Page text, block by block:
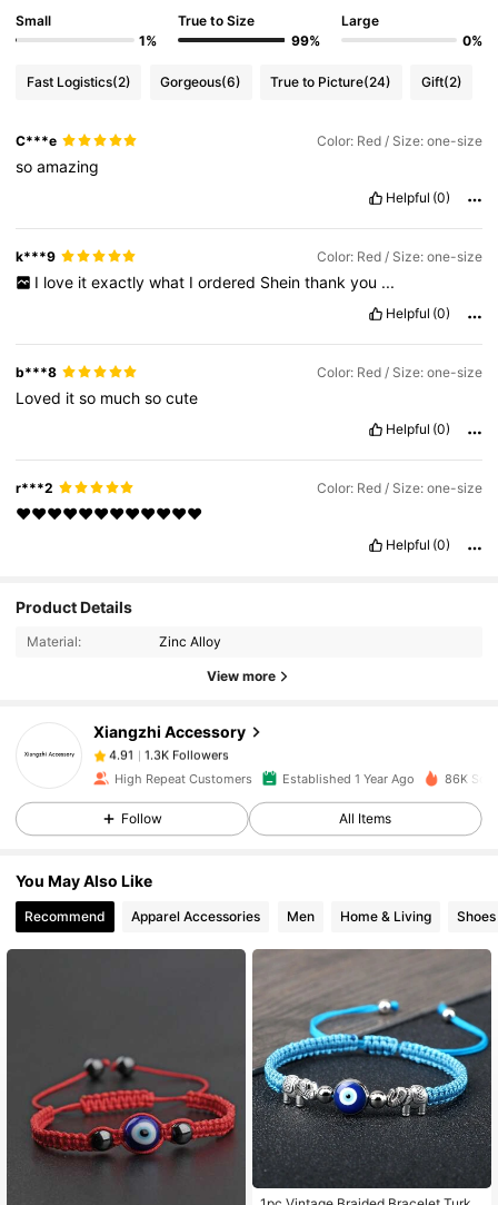
Small
1%
True to Size
99%
Large
0%
Fast Logistics(2) Gorgeous(6) True to Picture(24) Gift(2)
C***e Color: Red / Size: one-size
soamazing
Helpful (0)
k***9 Color: Red / Size: one-size
I love it exactly what I ordered Shein thank you ...
Helpful (0)
b***8 Color: Red / Size: one-size
Loved itso muchsocute
Helpful (0)
r***2 Color: Red / Size: one-size
♥️♥️♥️♥️♥️♥️♥️♥️♥️♥️♥️♥️
Helpful (0)
Product Details
Material: Zinc Alloy
View more
Xiangzhi Accessory
4.91
1.3K Followers
m***hpaid1 day ago
4.91 1.3K Followers
4.91 1.3K Followers
4.91 1.3K Followers
High Repeat Customers Established 1 Year Ago 86K
Follow All Items
You May Also Like
Recommend Apparel Accessories Men Home & Living Shoes